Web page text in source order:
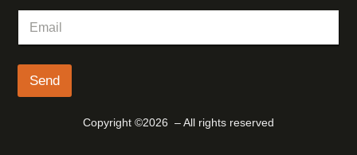
a
i
*
Send
Copyright ©2026 – All rights reserved